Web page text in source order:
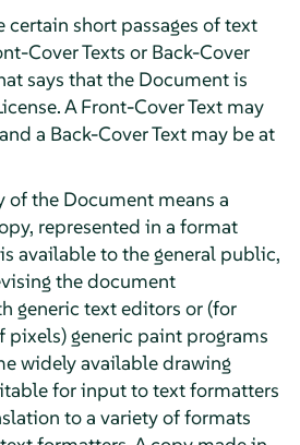
certain short passages of text
Cover Texts or Back-Cover
says that the Document is
A Front-Cover Text may
a Back-Cover Text may be at
of the Document means a
represented in a format
available to the general public,
the document
generic text editors or (for
pixels) generic paint programs
widely available drawing
for input to text formatters
to a variety of formats